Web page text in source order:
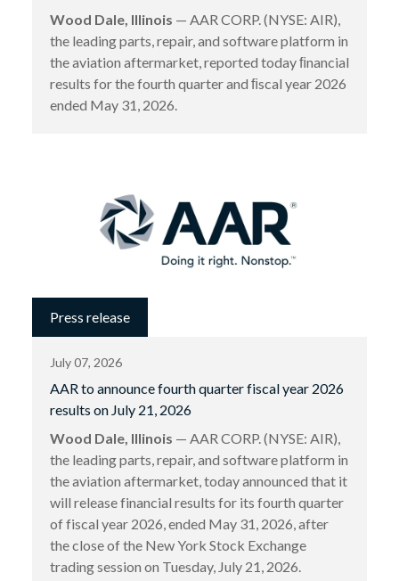
Wood Dale, Illinois — AAR CORP. (NYSE: AIR),
the leading parts, repair, and software platform in
the aviation aftermarket, reported today ﬁnancial
results for the fourth quarter and ﬁscal year 2026
ended May 31, 2026.
Press release
July 07, 2026
AAR to announce fourth quarter fiscal year 2026
results on July 21, 2026
Wood Dale, Illinois — AAR CORP. (NYSE: AIR),
the leading parts, repair, and software platform in
the aviation aftermarket, today announced that it
will release financial results for its fourth quarter
of fiscal year 2026, ended May 31, 2026, after
the close of the New York Stock Exchange
trading session on Tuesday, July 21, 2026.